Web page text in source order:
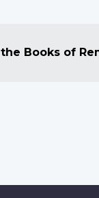
Books of